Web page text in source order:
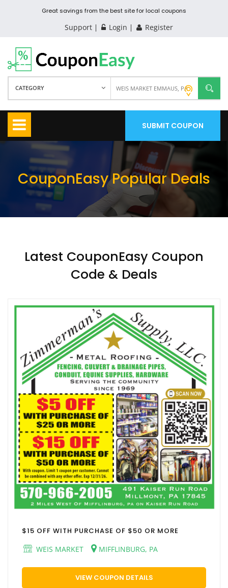
Great savings from the best site for local coupons
Support Login Register
CATEGORY
SUBMIT COUPON
CouponEasy Popular Deals
Latest CouponEasy Coupon
Code & Deals
$15 OFF WITH PURCHASE OF $50 OR MORE
WEIS MARKET
MIFFLINBURG, PA
VIEW COUPON DETAILS